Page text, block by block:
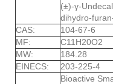
(±)-γ-
dihydro-
CAS:
104-67-6
MF:
C11H20O2
MW:
184.28
EINECS:
203-225-4
Bioactive